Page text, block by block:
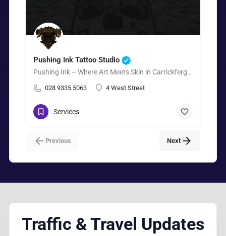
Pushing Ink Tattoo Studio
Pushing Ink – Where Art Meets Skin in Carrickfergus.
028 9335 5063 4 West Street
Services
Previous Next
Traffic & Travel Updates